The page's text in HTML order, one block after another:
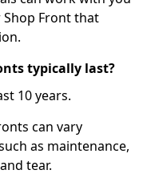
Front that
typically last?
10 years.
can vary
as maintenance,
tear.